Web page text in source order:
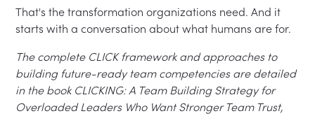
That's the transformation organizations need. And it
starts with a conversation about what humans are for.
The complete CLICK framework and approaches to
building future-ready team competencies are detailed
in the book CLICKING: A Team Building Strategy for
Overloaded Leaders Who Want Stronger Team Trust,